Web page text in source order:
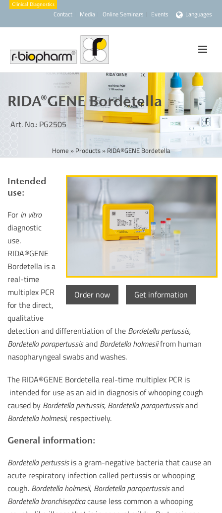
Contact Media Online Seminars Events Languages
RIDA®GENE Bordetella
Art. No.: PG2505
Home » Products» RIDA®GENE Bordetella
Order now Get information
Intended
use:
For in vitro
diagnostic
use.
RIDA®GENE
Bordetella is a
real-time
multiplex PCR
for the direct,
qualitative
detection and differentiation of the Bordetella pertussis,
Bordetella parapertussisand Bordetella holmesiifrom human
nasopharyngeal swabs and washes.
The RIDA®GENE Bordetella real-time multiplex PCR is
intended for use as an aid in diagnosis of whooping cough
caused by Bordetella pertussis, Bordetella parapertussisand
Bordetella holmesii, respectively.
General information:
Bordetella pertussisis a gram-negative bacteria that cause an
acute respiratory infection called pertussis or whooping
cough. Bordetella holmesii, Bordetella parapertussisand
Bordetella bronchisepticacause less common a whooping